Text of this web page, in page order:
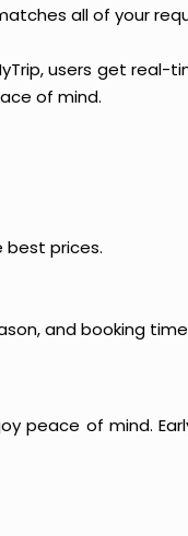
all of your
users get real-
of mind.
best prices.
and booking
peace of mind.